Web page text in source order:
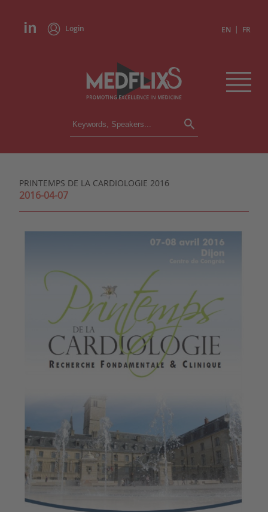
Login EN | FR
CONFERENCES
INSTITUTIONS
EXPERTS
PRESS REVIEWS
PRINTEMPS DE LA CARDIOLOGIE 2016
2016-04-07